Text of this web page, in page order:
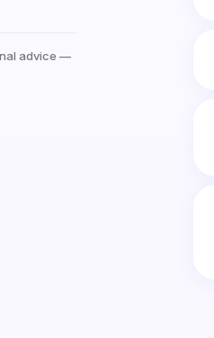
advice —